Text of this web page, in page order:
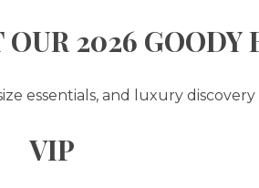
2026 GOODY
essentials, and luxury
VIP